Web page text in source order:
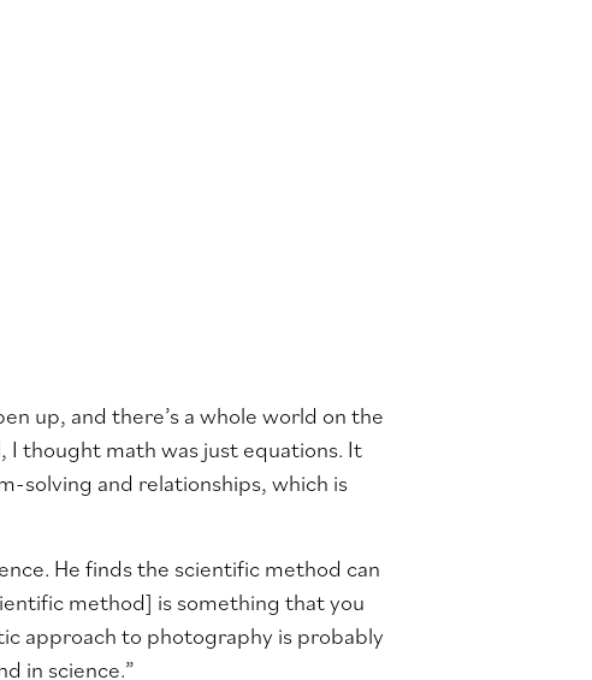
up, and there’s a whole world on the
I thought math was just equations. It
solving and relationships, which is
He finds the scientific method can
method] is something that you
approach to photography is probably
in science.”